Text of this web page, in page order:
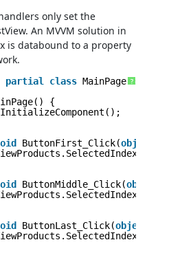
only set the
An MVVM solution in
is databound to a property
?
partial class MainPage : Page {
{
ButtonFirst_Click(object
= 0;
ButtonMiddle_Click(object
=
ButtonLast_Click(object
=